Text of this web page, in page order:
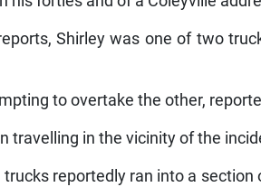
Shirley was one of two
to overtake the other,
travelling in the vicinity of the
reportedly ran into a